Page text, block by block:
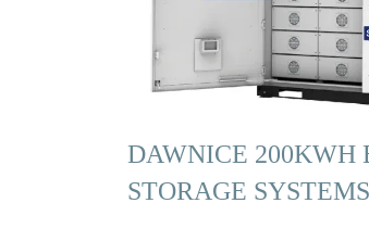
DAWNICE 200KWH
STORAGE SYSTEMS